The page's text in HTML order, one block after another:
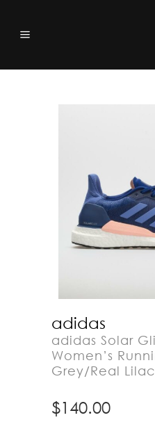
adidas
adidas Solar
Women’s
Grey/Real
$140.00